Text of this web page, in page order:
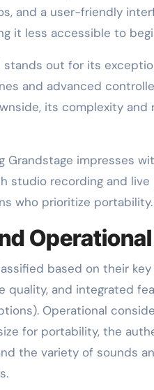
and a user-friendly
it less accessible to
stands out for its
and advanced
its complexity
Grandstage impresses
studio recording and
who prioritize portability.
based on their
quality, and integrated
Operational
for portability, the
the variety of sounds